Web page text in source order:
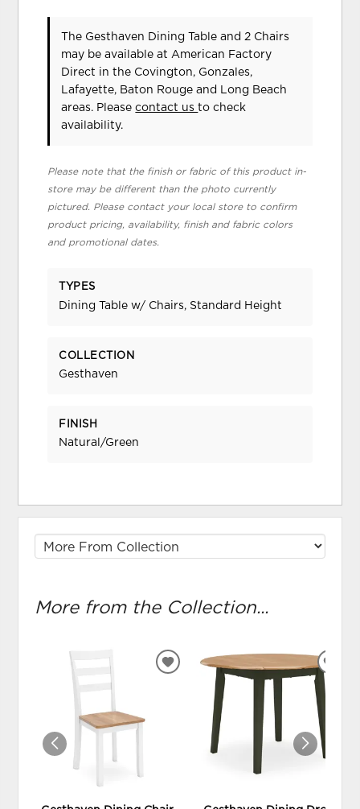
The Gesthaven Dining Table and 2 Chairs
may be available at American Factory
Direct in the Covington, Gonzales,
Lafayette, Baton Rouge and Long Beach
areas. Pleasecontact usto check
availability.
Please note that the finish or fabric of this product in-
store may be different than the photo currently
pictured. Please contact your local store to confirm
product pricing, availability, finish and fabric colors
and promotional dates.
TYPES
Dining Table w/ Chairs, Standard Height
COLLECTION
Gesthaven
FINISH
Natural/Green
More from the Collection...
ADD
WISHLIST